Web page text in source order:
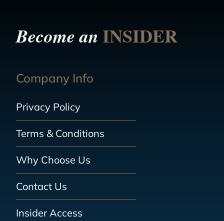
Become anINSIDER
Company Info
Privacy Policy
Terms & Conditions
Why Choose Us
Contact Us
Insider Access